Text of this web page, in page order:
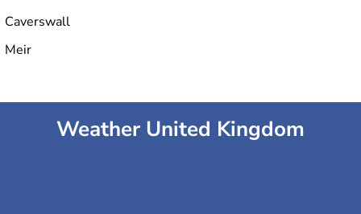
Caverswall
Meir
Weather United Kingdom